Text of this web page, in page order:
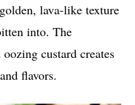
lava-like texture
into. The
custard creates
flavors.